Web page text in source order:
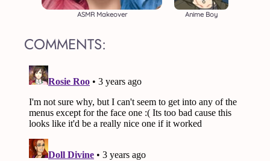
ASMR Makeover Anime Boy
COMMENTS: